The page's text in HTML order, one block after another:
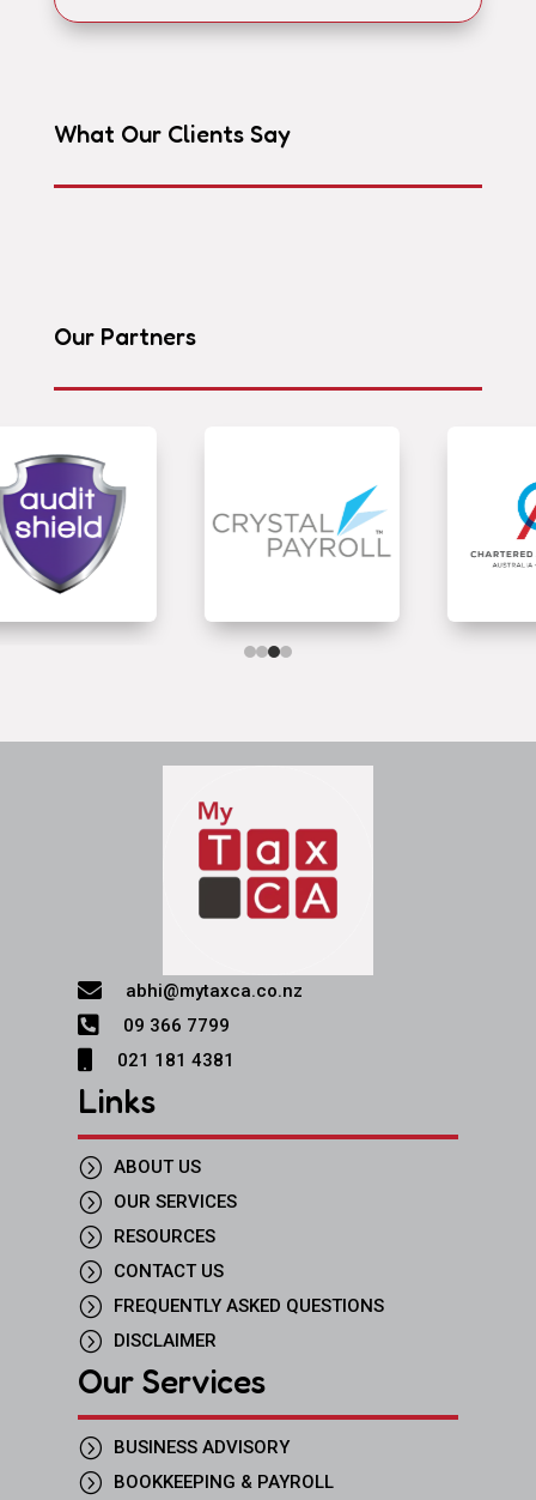
What Our Clients Say
Our Partners
 abhi@mytaxca.co.nz
 09 366 7799
021 181 4381
Links
= ABOUT US
= OUR SERVICES
= RESOURCES
= CONTACT US
= FREQUENTLY ASKED QUESTIONS
= DISCLAIMER
Our Services
= BUSINESS ADVISORY
= BOOKKEEPING & PAYROLL